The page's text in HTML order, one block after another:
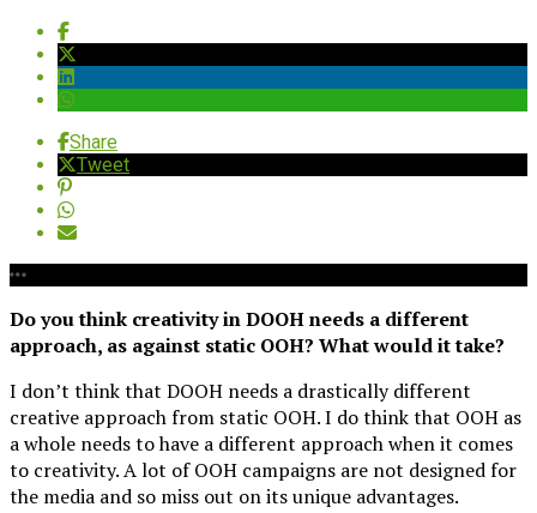
Share
Tweet
Do you think creativity in DOOH needs a different
approach, as against static OOH? What would it take?
I don’t think that DOOH needs a drastically different
creative approach from static OOH. I do think that OOH as
a whole needs to have a different approach when it comes
to creativity. A lot of OOH campaigns are not designed for
the media and so miss out on its unique advantages.